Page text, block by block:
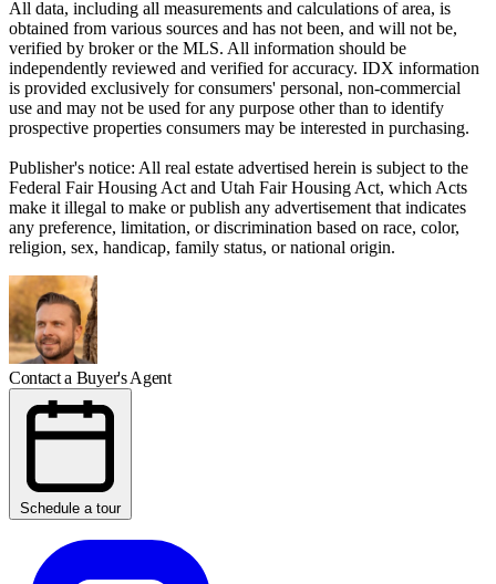
All data, including all measurements and calculations of area, is
obtained from various sources and has not been, and will not be,
verified by broker or the MLS. All information should be
independently reviewed and verified for accuracy. IDX information
is provided exclusively for consumers' personal, non-commercial
use and may not be used for any purpose other than to identify
prospective properties consumers may be interested in purchasing.
Publisher's notice: All real estate advertised herein is subject to the
Federal Fair Housing Act and Utah Fair Housing Act, which Acts
make it illegal to make or publish any advertisement that indicates
any preference, limitation, or discrimination based on race, color,
religion, sex, handicap, family status, or national origin.
Contact a Buyer's Agent
Schedule a tour